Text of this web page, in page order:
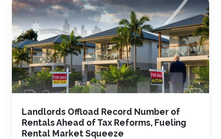
Landlords Offload Record Number of
Rentals Ahead of Tax Reforms, Fueling
Rental Market Squeeze